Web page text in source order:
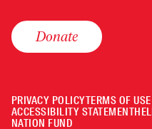
Donate
PRIVACY POLICYTERMS OF USE
ACCESSIBILITY STATEMENT
NATION FUND